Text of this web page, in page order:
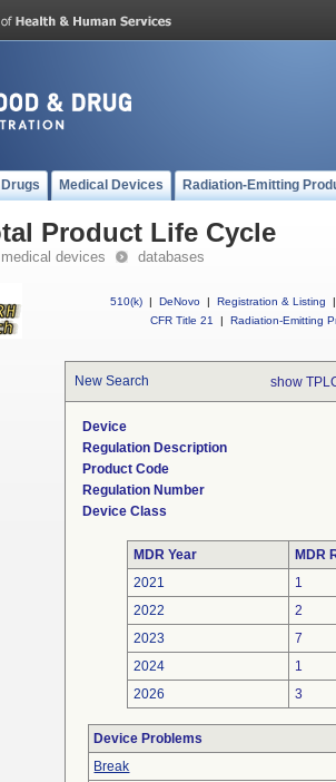
Drugs Medical Devices Radiation-Emitting
Product Life Cycle
medical devices databases
510(k) | DeNovo | Registration & Listing
|
CFR Title 21
| Radiation-Emitting
New Search show
Device
Regulation Description
Product Code
Regulation Number
Device Class
MDR Year
MDR
2021
1
2022
2
2023
7
2024
1
2026
3
Device Problems
Break